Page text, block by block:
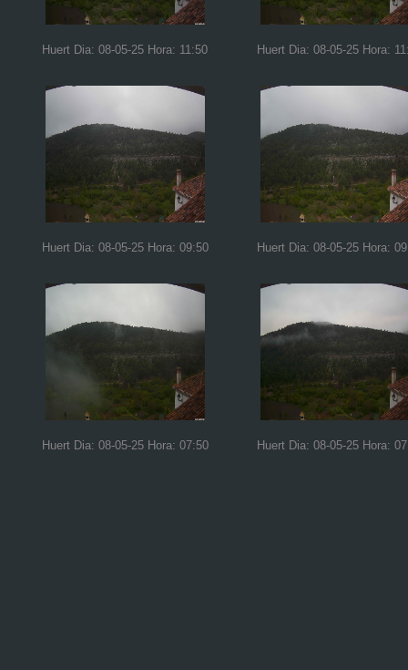
Huert Dia: 08-05-25 Hora: 11:50 Huert Dia: 08-05-25 Hora:
Huert Dia: 08-05-25 Hora: 09:50 Huert Dia: 08-05-25 Hora:
Huert Dia: 08-05-25 Hora: 07:50 Huert Dia: 08-05-25 Hora: